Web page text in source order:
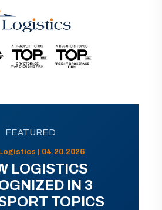
FEATURED
| 04.20.2026
LOGISTICS
IN 3
TOPICS